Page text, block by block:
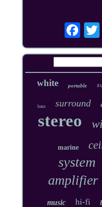
white portable
bass surround
stereo
marine
system
amplifier
music hi-fi